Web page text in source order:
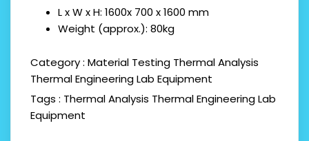
L x W x H: 1600x 700 x 1600 mm
Weight (approx.): 80kg
Category : Material Testing Thermal Analysis
Thermal Engineering Lab Equipment
Tags : Thermal Analysis Thermal Engineering Lab
Equipment